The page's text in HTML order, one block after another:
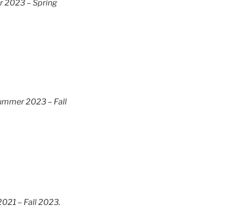
2023 – Spring
2023 – Fall
– Fall 2023.